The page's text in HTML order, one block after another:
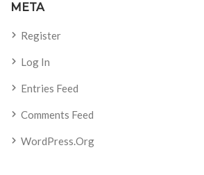
META
Register
Log In
Entries Feed
Comments Feed
WordPress.org